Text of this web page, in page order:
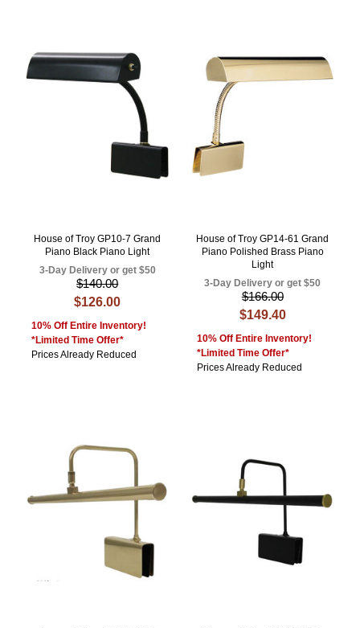
House of Troy GP10-7 Grand
Piano Black Piano Light
3-Day Delivery or get $50
$140.00
$126.00
10% Off Entire Inventory!
*Limited Time Offer*
Prices Already Reduced
House of Troy GP14-61 Grand
Piano Polished Brass Piano
Light
3-Day Delivery or get $50
$166.00
$149.40
10% Off Entire Inventory!
*Limited Time Offer*
Prices Already Reduced